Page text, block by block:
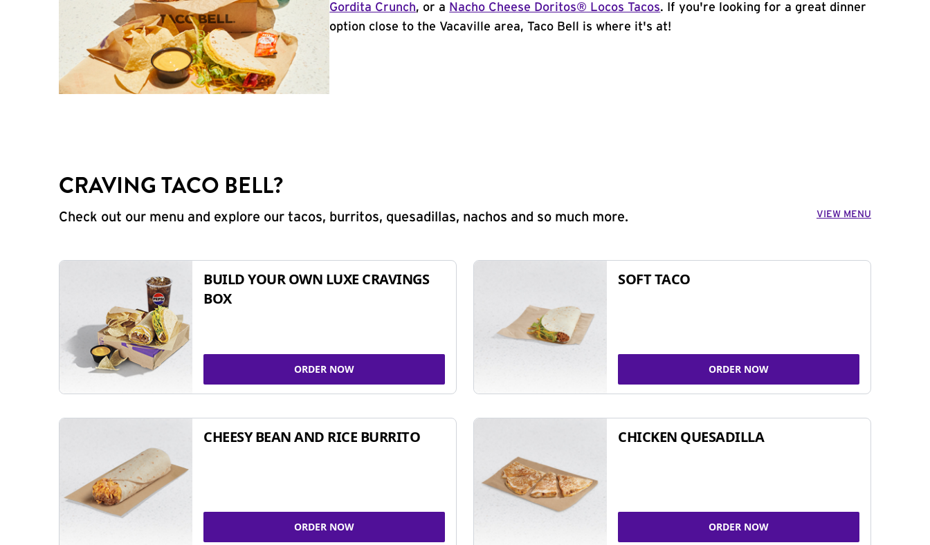
Gordita Crunch, or a Nacho Cheese Doritos® Locos Tacos. If you're looking for a great dinner
option close to the Vacaville area, Taco Bell is where it's at!
CRAVING TACO BELL?
Check out our menu and explore our tacos, burritos, quesadillas, nachos and so much more. VIEW MENU
BUILD YOUR OWN LUXE CRAVINGS
BOX
ORDER NOW
SOFT TACO
ORDER NOW
CHEESY BEAN AND RICE BURRITO
ORDER NOW
CHICKEN QUESADILLA
ORDER NOW